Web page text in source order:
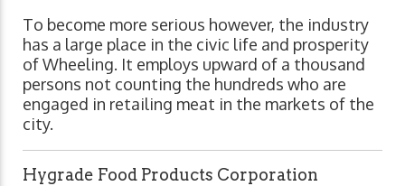
To become more serious however, the industry
has a large place in the civic life and prosperity
of Wheeling. It employs upward of a thousand
persons not counting the hundreds who are
engaged in retailing meat in the markets of the
city.
Hygrade Food Products Corporation